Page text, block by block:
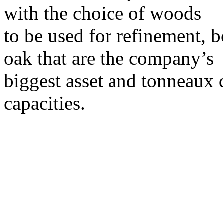
with the choice of woods
to be used for refinement,
oak that are the company’s
biggest asset and
capacities.